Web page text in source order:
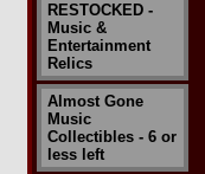
RESTOCKED -
Music &
Entertainment
Relics
Almost Gone
Music
Collectibles - 6 or
less left